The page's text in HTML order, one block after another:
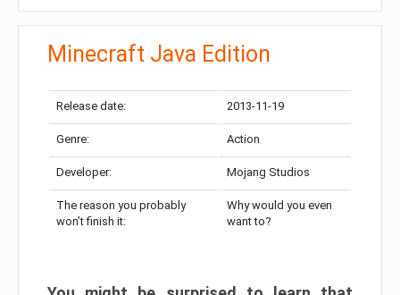
Minecraft Java Edition
Release date: 2013-11-19
Genre: Action
Developer: Mojang Studios
The reason you probably
won’t finish it:
Why would you even
want to?